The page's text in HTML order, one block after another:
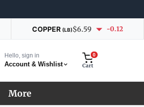
COPPER (LB)$6.59 -0.12
Hello, sign in
Account & Wishlist
0
Cart
More